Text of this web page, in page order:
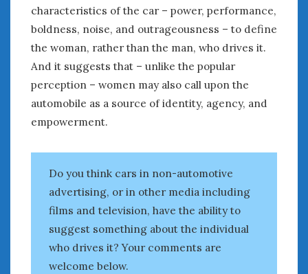
characteristics of the car – power, performance,
boldness, noise, and outrageousness – to define
the woman, rather than the man, who drives it.
And it suggests that – unlike the popular
perception – women may also call upon the
automobile as a source of identity, agency, and
empowerment.
Do you think cars in non-automotive
advertising, or in other media including
films and television, have the ability to
suggest something about the individual
who drives it? Your comments are
welcome below.
WOMEN & CARS
FIVE DRIVEN WOMEN
Automotive History Live!
Women’s Chick Car Stories
My Biggest Car Mistake
The Changing Auto Museum
NAAM Annual Conference
An SAH Car Story
What is a ‘Hot Girl Car’?